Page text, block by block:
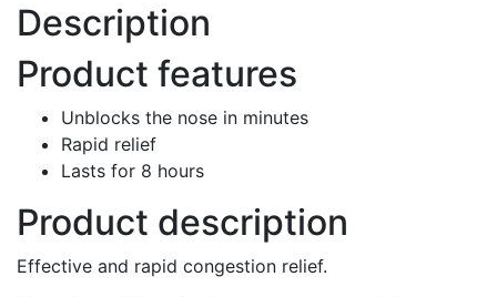
Description
Product features
Unblocks the nose in minutes
Rapid relief
Lasts for 8 hours
Product description
Effective and rapid congestion relief.